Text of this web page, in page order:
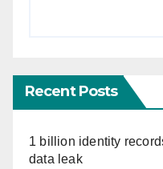
Recent Posts
1 billion identity
data leak